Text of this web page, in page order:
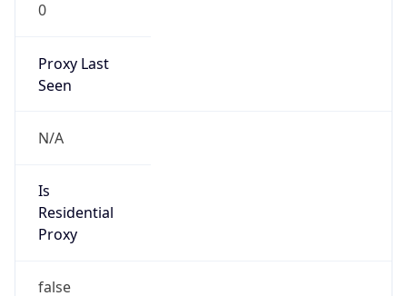
0
Proxy Last
Seen
N/A
Is
Residential
Proxy
false